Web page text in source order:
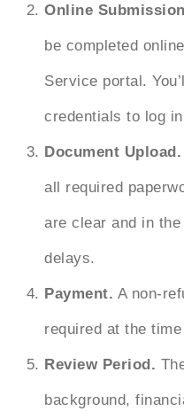
Online
be completed
Service portal.
credentials to log
Document Upload.
all required
are clear and in
delays.
Payment. A non-
required at the
Review Period.
background,